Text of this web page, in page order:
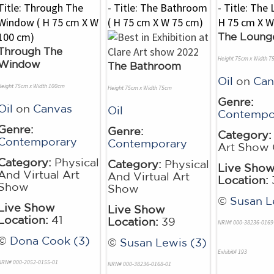
The
75cm x Width 100cm
on Canvas
Physical
Virtual Art
Show
41
Dona Cook (3)
000-2052-0155-01
The Bathroom
Height 75cm x Width 75cm
Oil
Genre:
Contemporary
Category: Physical
And Virtual Art
Show
Live Show
Location: 39
© Susan Lewis (3)
NRN# 000-38236-0168-01
The
Height 75cm x Width
Oil on
Genre:
Category:
Art Show
Live
Location:
© Susan
NRN# 000-38236-
Exhibit# 193